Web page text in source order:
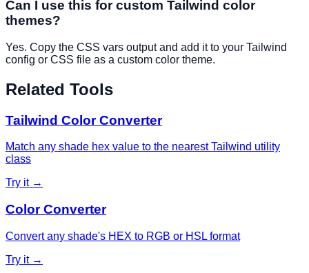
Can I use this for custom Tailwind color
themes?
Yes. Copy the CSS vars output and add it to your Tailwind
config or CSS file as a custom color theme.
Related Tools
Tailwind Color Converter
Match any shade hex value to the nearest Tailwind utility
class
Try it →
Color Converter
Convert any shade's HEX to RGB or HSL format
Try it →